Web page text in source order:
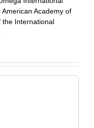
Academy of
the International